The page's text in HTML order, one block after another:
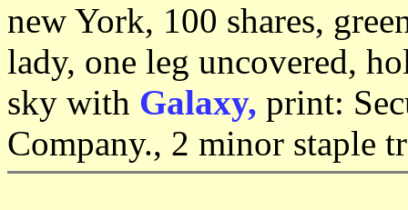
new York, 100 shares,
lady, one leg uncovered,
sky with Galaxy, print:
Company., 2 minor staple